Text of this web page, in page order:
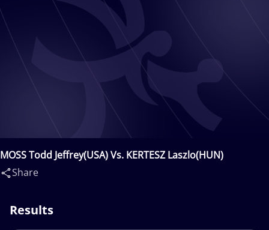
MOSS Todd Jeffrey(USA) Vs. KERTESZ Laszlo(HUN)
Share
Results